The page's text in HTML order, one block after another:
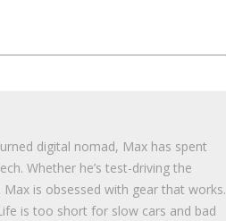
digital nomad, Max has spent
Whether he’s test-driving the
is obsessed with gear that works.
is too short for slow cars and bad